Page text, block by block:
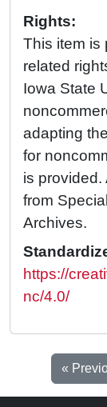
Rights:
This item is
related
Iowa State
adapting
for
is provided.
from
Archives.
https://
nc/4.0/
«